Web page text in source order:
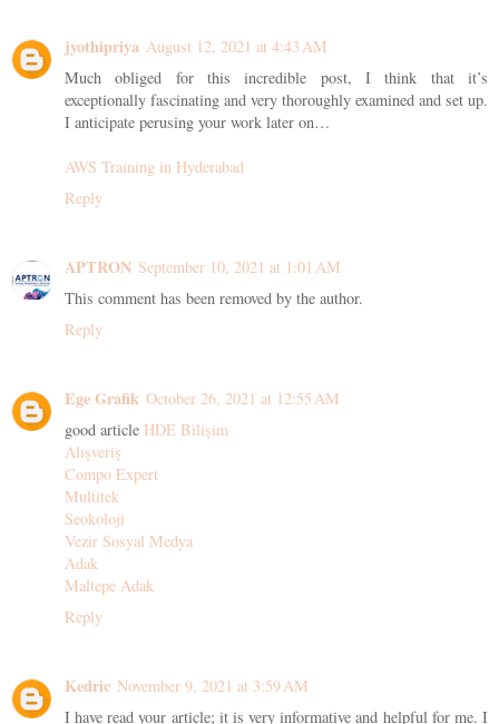
jyothipriya August 12, 2021 at 4:43 AM
Much obliged for this incredible post, I think that it’s
exceptionally fascinating and very thoroughly examined and set up.
I anticipate perusing your work later on…
AWS Training in Hyderabad
Reply
APTRON September 10, 2021 at 1:01 AM
This comment has been removed by the author.
Reply
Ege Grafik October 26, 2021 at 12:55 AM
good article HDE Bilişim
Alışveriş
Compo Expert
Multitek
Seokoloji
Vezir Sosyal Medya
Adak
Maltepe Adak
Reply
Kedric November 9, 2021 at 3:59 AM
I have read your article; it is very informative and helpful for me. I